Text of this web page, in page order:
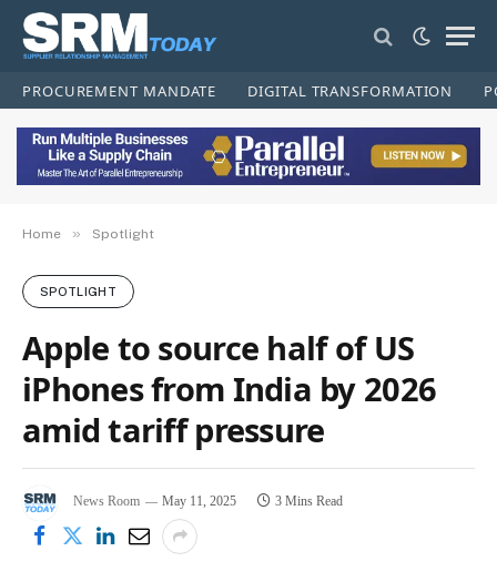
PROCUREMENT MANDATE DIGITAL TRANSFORMATION
Home » Spotlight
SPOTLIGHT
Apple to source half of US
iPhones from India by 2026
amid tariff pressure
News Room May 11, 2025 3 Mins Read